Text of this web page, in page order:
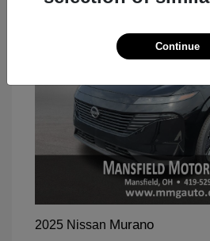
2025 Nissan Murano
Continue